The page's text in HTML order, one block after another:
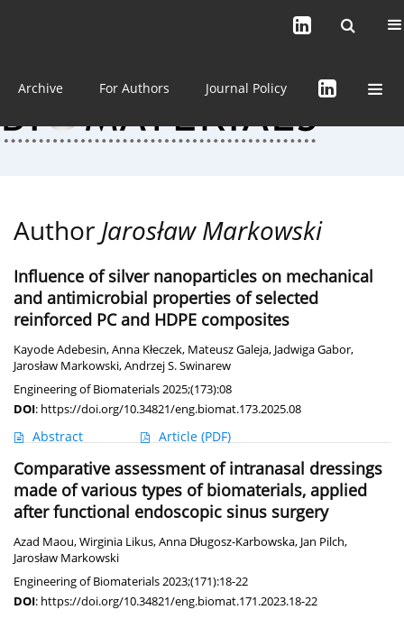
About the Journal
Archive For Authors Journal Policy
Author Jarosław Markowski
Influence of silver nanoparticles on mechanical
and antimicrobial properties of selected
reinforced PC and HDPE composites
Kayode Adebesin,Anna Kłeczek, Mateusz Galeja, Jadwiga Gabor,
Jarosław Markowski,Andrzej S. Swinarew
Engineering of Biomaterials 2025;(173):08
DOI: https://doi.org/10.34821/eng.biomat.173.2025.08
Abstract Article (PDF)
Comparative assessment of intranasal dressings
made of various types of biomaterials, applied
after functional endoscopic sinus surgery
Azad Maou,Wirginia Likus,Anna Długosz-Karbowska, Jan Pilch,
Jarosław Markowski
Engineering of Biomaterials 2023;(171):18-22
DOI: https://doi.org/10.34821/eng.biomat.171.2023.18-22